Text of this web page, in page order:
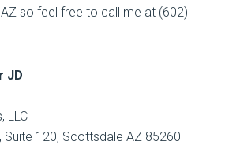
so feel free to call me at (602)
JD
LLC
Suite 120, Scottsdale AZ 85260